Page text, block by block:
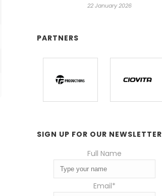
22 January 2026
PARTNERS
SIGN UP FOR OUR NEWSLETTER
Full Name
Email*